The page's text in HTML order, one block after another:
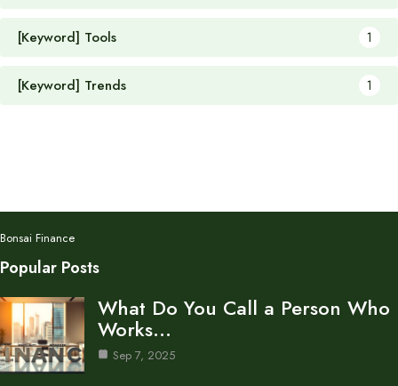
[Keyword] Tools 1
[Keyword] Trends 1
Bonsai Finance
Popular Posts
What Do You Call a Person Who
Works…
Sep 7, 2025